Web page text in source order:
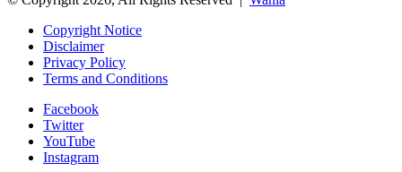
Copyright Notice
Disclaimer
Privacy Policy
Terms and Conditions
Facebook
Twitter
YouTube
Instagram